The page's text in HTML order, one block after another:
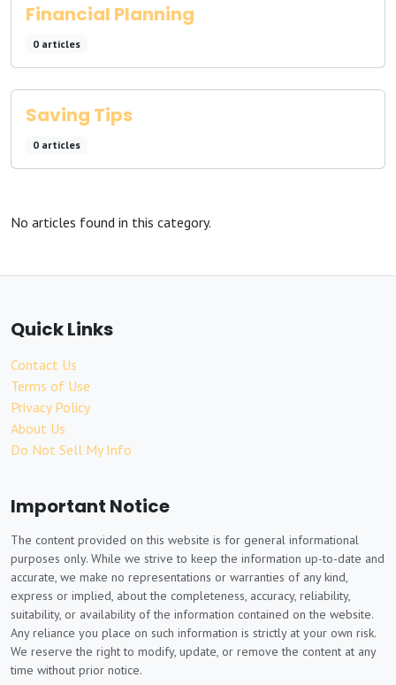
Financial Planning
0 articles
Saving Tips
0 articles
No articles found in this category.
Quick Links
Contact Us
Terms of Use
Privacy Policy
About Us
Do Not Sell My Info
Important Notice
The content provided on this website is for general informational
purposes only. While we strive to keep the information up-to-date and
accurate, we make no representations or warranties of any kind,
express or implied, about the completeness, accuracy, reliability,
suitability, or availability of the information contained on the website.
Any reliance you place on such information is strictly at your own risk.
We reserve the right to modify, update, or remove the content at any
time without prior notice.